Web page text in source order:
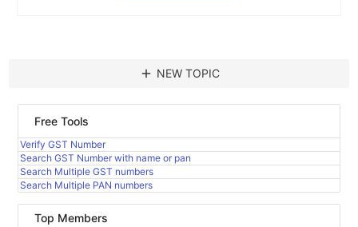
add NEW TOPIC
Free Tools
Verify GST Number
Search GST Number with name or pan
Search Multiple GST numbers
Search Multiple PAN numbers
Top Members